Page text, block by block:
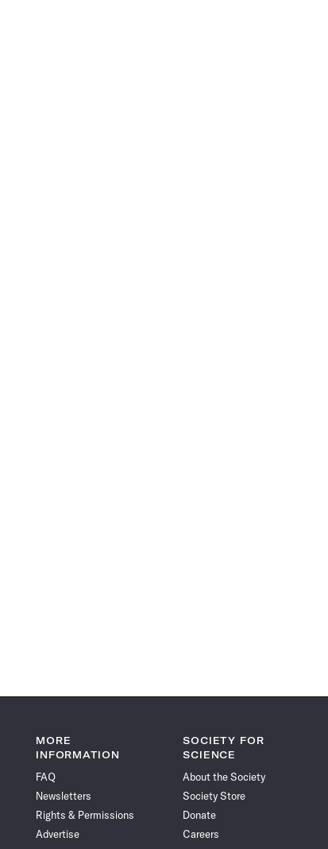
MORE
INFORMATION
FAQ
Newsletters
Rights & Permissions
Advertise
SOCIETY FOR
SCIENCE
About the Society
Society Store
Donate
Careers